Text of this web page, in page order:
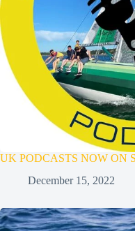
UK PODCASTS NOW ON
December 15, 2022